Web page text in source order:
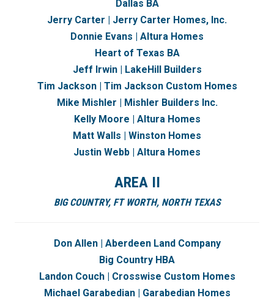
Dallas BA
Jerry Carter | Jerry Carter Homes, Inc.
Donnie Evans | Altura Homes
Heart of Texas BA
Jeff Irwin | LakeHill Builders
Tim Jackson | Tim Jackson Custom Homes
Mike Mishler | Mishler Builders Inc.
Kelly Moore | Altura Homes
Matt Walls | Winston Homes
Justin Webb | Altura Homes
AREA II
BIG COUNTRY, FT WORTH, NORTH TEXAS
Don Allen | Aberdeen Land Company
Big Country HBA
Landon Couch | Crosswise Custom Homes
Michael Garabedian | Garabedian Homes